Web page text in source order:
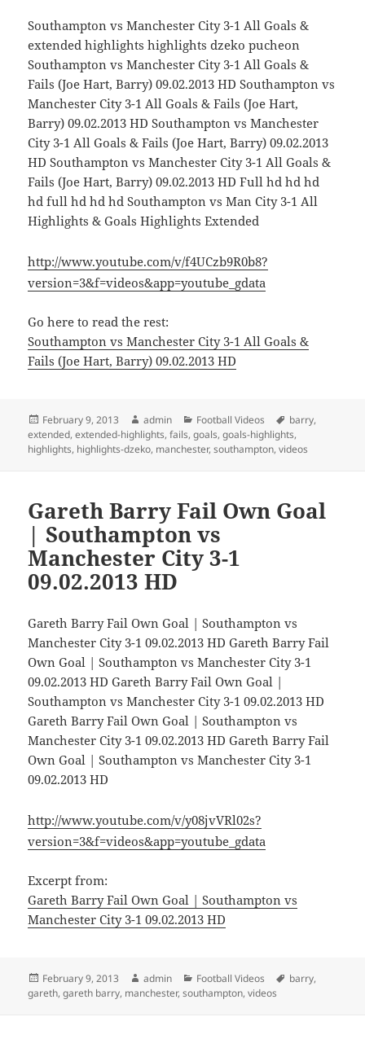
Southampton vs Manchester City 3-1 All Goals &
extended highlights highlights dzeko pucheon
Southampton vs Manchester City 3-1 All Goals &
Fails (Joe Hart, Barry) 09.02.2013 HD Southampton vs
Manchester City 3-1 All Goals & Fails (Joe Hart,
Barry) 09.02.2013 HD Southampton vs Manchester
City 3-1 All Goals & Fails (Joe Hart, Barry) 09.02.2013
HD Southampton vs Manchester City 3-1 All Goals &
Fails (Joe Hart, Barry) 09.02.2013 HD Full hd hd hd
hd full hd hd hd Southampton vs Man City 3-1 All
Highlights & Goals Highlights Extended
http://www.youtube.com/v/f4UCzb9R0b8?
version=3&f=videos&app=youtube_gdata
Go here to read the rest:
Southampton vs Manchester City 3-1 All Goals &
Fails (Joe Hart, Barry) 09.02.2013 HD
Posted
on
February 9, 2013 Author
admin Categories
Football Videos Tags
barry,
extended,extended-highlights,fails,goals,goals-highlights,
highlights, highlights-dzeko, manchester,southampton,videos
Gareth Barry Fail Own Goal
| Southampton vs
Manchester City 3-1
09.02.2013 HD
Gareth Barry Fail Own Goal | Southampton vs
Manchester City 3-1 09.02.2013 HD Gareth Barry Fail
Own Goal | Southampton vs Manchester City 3-1
09.02.2013 HD Gareth Barry Fail Own Goal |
Southampton vs Manchester City 3-1 09.02.2013 HD
Gareth Barry Fail Own Goal | Southampton vs
Manchester City 3-1 09.02.2013 HD Gareth Barry Fail
Own Goal | Southampton vs Manchester City 3-1
09.02.2013 HD
http://www.youtube.com/v/y08jvVRl02s?
version=3&f=videos&app=youtube_gdata
Excerpt from:
Gareth Barry Fail Own Goal | Southampton vs
Manchester City 3-1 09.02.2013 HD
Posted
on
February 9, 2013 Author
admin Categories
Football Videos Tags
barry,
gareth,gareth barry, manchester,southampton,videos